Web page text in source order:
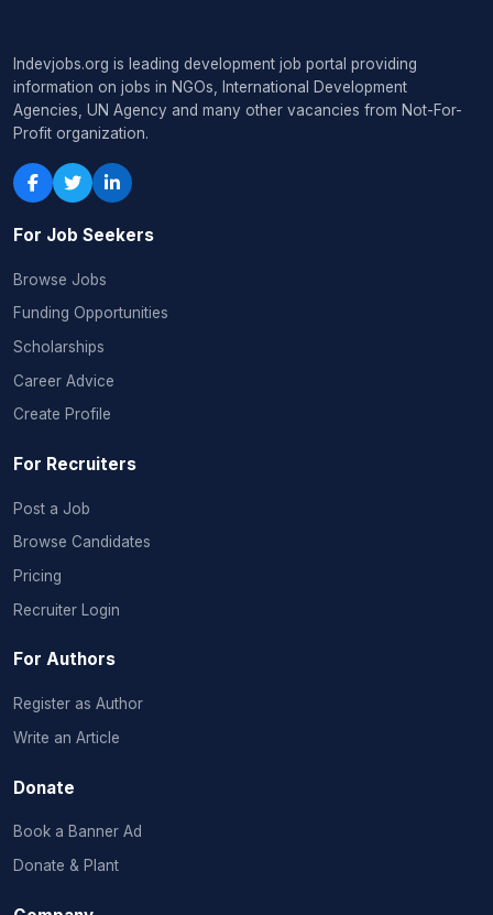
Indevjobs.org is leading development job portal providing
information on jobs in NGOs, International Development
Agencies, UN Agency and many other vacancies from Not-For-
Profit organization.
For Job Seekers
Browse Jobs
Funding Opportunities
Scholarships
Career Advice
Create Profile
For Recruiters
Post a Job
Browse Candidates
Pricing
Recruiter Login
For Authors
Register as Author
Write an Article
Donate
Book a Banner Ad
Donate & Plant